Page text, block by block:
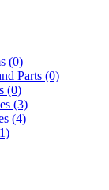
(0)
Parts (0)
(0)
(3)
(4)